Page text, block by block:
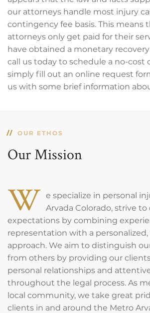
our attorneys handle most injury
contingency fee basis. This means
attorneys only get paid for their
have obtained a monetary recovery
call us today to schedule a no-cost
simply fill out an online request
us with some brief information
OUR ETHOS
Our Mission
W e specialize in personal
Arvada Colorado, strive
expectations by combining
representation with a
approach. We aim to distinguish
from others by providing our
personal relationships and
throughout the legal process. As
local community, we take great
clients in and around the Metro